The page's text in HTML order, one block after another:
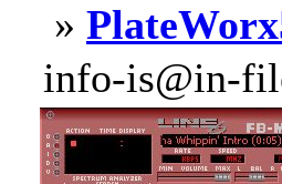
»
info-is@in-